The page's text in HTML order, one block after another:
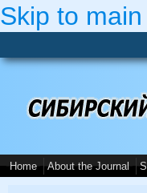
Skip to
Home About the Journal